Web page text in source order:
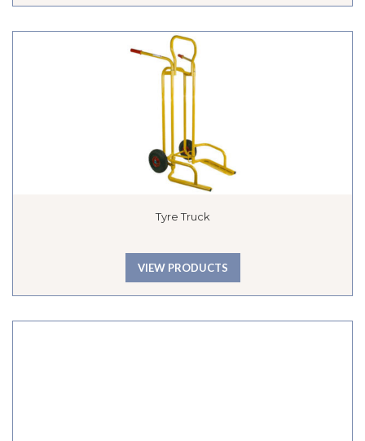
Tyre Truck
VIEW PRODUCTS